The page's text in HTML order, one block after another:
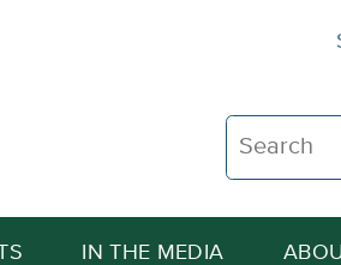
Search The
IN THE MEDIA